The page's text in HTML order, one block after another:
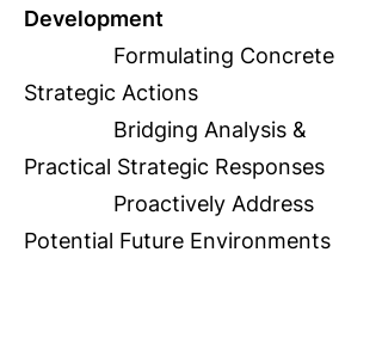
Development
Formulating Concrete
Strategic Actions
Bridging Analysis &
Practical Strategic Responses
Proactively Address
Potential Future Environments